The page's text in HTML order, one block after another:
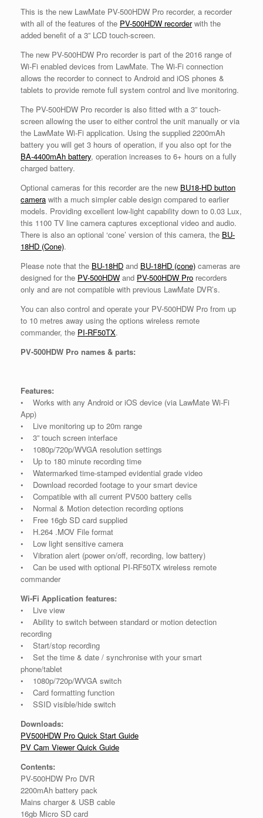
This is the new LawMate PV-500HDW Pro recorder, a recorder
with all of the features of the PV-500HDW recorderwith the
added benefit of a 3” LCD touch-screen.
The new PV-500HDW Pro recorder is part of the 2016 range of
Wi-Fi enabled devices from LawMate. The Wi-Fi connection
allows the recorder to connect to Android and iOS phones &
tablets to provide remote full system control and live monitoring.
The PV-500HDW Pro recorder is also fitted with a 3” touch-
screen allowing the user to either control the unit manually or via
the LawMate Wi-Fi application. Using the supplied 2200mAh
battery you will get 3 hours of operation, if you also opt for the
BA-4400mAh battery, operation increases to 6+ hours on a fully
charged battery.
Optional cameras for this recorder are the new BU18-HD button
camera with a much simpler cable design compared to earlier
models. Providing excellent low-light capability down to 0.03 Lux,
this 1100 TV line camera captures exceptional video and audio.
There is also an optional ‘cone’ version of this camera, the BU-
18HD (Cone).
Please note that the BU-18HD and BU-18HD (cone) cameras are
designed for the PV-500HDW and PV-500HDW Pro recorders
only and are not compatible with previous LawMate DVR’s.
You can also control and operate your PV-500HDW Pro from up
to 10 metres away using the options wireless remote
commander, the PI-RF50TX.
PV-500HDW Pro names & parts:
Features:
• Works with any Android or iOS device (via LawMate Wi-Fi
App)
• Live monitoring up to 20m range
• 3” touch screen interface
• 1080p/720p/WVGA resolution settings
• Up to 180 minute recording time
• Watermarked time-stamped evidential grade video
• Download recorded footage to your smart device
• Compatible with all current PV500 battery cells
• Normal & Motion detection recording options
• Free 16gb SD card supplied
• H.264 .MOV File format
• Low light sensitive camera
• Vibration alert (power on/off, recording, low battery)
• Can be used with optional PI-RF50TX wireless remote
commander
Wi-Fi Application features:
• Live view
• Ability to switch between standard or motion detection
recording
• Start/stop recording
• Set the time & date / synchronise with your smart
phone/tablet
• 1080p/720p/WVGA switch
• Card formatting function
• SSID visible/hide switch
Downloads:
PV500HDW Pro Quick Start Guide
PV Cam Viewer Quick Guide
Contents:
PV-500HDW Pro DVR
2200mAh battery pack
Mains charger & USB cable
16gb Micro SD card